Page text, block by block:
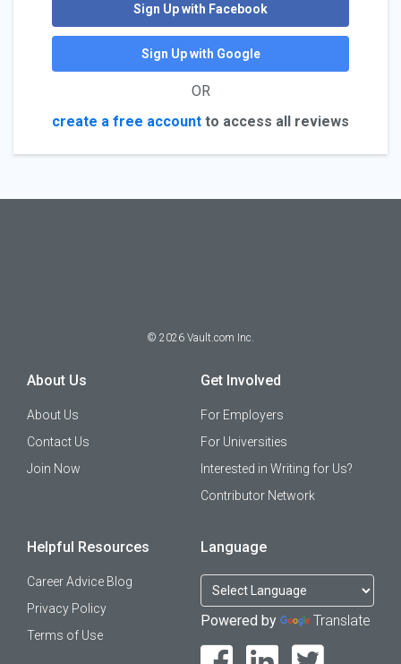
Sign Up with Facebook
Sign Up with Google
OR
create a free account to access all reviews
© 2026 Vault.com Inc.
About Us
About Us
Contact Us
Join Now
Get Involved
For Employers
For Universities
Interested in Writing for Us?
Contributor Network
Helpful Resources
Career Advice Blog
Privacy Policy
Terms of Use
Language
Powered by Translate